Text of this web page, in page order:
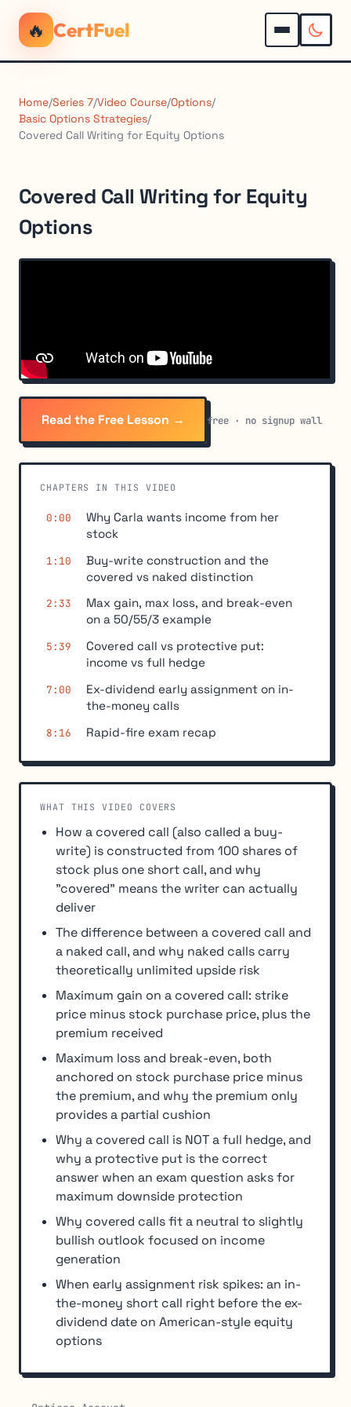
🔥 CertFuel
Home/Series 7/Video Course/Options/
Basic Options Strategies/
Covered Call Writing for Equity Options
Covered Call Writing for Equity
Options
Read the Free Lesson → free · no signup wall
CHAPTERS IN THIS VIDEO
0:00
Why Carla wants income from her
stock
1:10
Buy-write construction and the
covered vs naked distinction
2:33
Max gain, max loss, and break-even
on a 50/55/3 example
5:39
Covered call vs protective put:
income vs full hedge
7:00
Ex-dividend early assignment on in-
the-money calls
8:16 Rapid-fire exam recap
WHAT THIS VIDEO COVERS
How a covered call (also called a buy-
write) is constructed from 100 shares of
stock plus one short call, and why
"covered" means the writer can actually
deliver
The difference between a covered call and
a naked call, and why naked calls carry
theoretically unlimited upside risk
Maximum gain on a covered call: strike
price minus stock purchase price, plus the
premium received
Maximum loss and break-even, both
anchored on stock purchase price minus
the premium, and why the premium only
provides a partial cushion
Why a covered call is NOT a full hedge, and
why a protective put is the correct
answer when an exam question asks for
maximum downside protection
Why covered calls fit a neutral to slightly
bullish outlook focused on income
generation
When early assignment risk spikes: an in-
the-money short call right before the ex-
dividend date on American-style equity
options